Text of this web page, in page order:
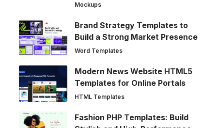
Mockups
Brand Strategy Templates to
Build a Strong Market Presence
Word Templates
Modern News Website HTML5
Templates for Online Portals
HTML Templates
Fashion PHP Templates: Build